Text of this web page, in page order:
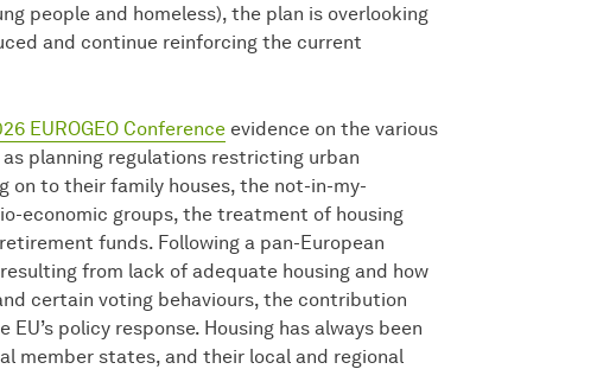
people and homeless), the plan is overlooking
and continue reinforcing the current
EUROGEO Conference evidence on the various
planning regulations restricting urban
on to their family houses, the not-in-my-
economic groups, the treatment of housing
funds. Following a pan-European
from lack of adequate housing and how
certain voting behaviours, the contribution
policy response. Housing has always been
member states, and their local and regional